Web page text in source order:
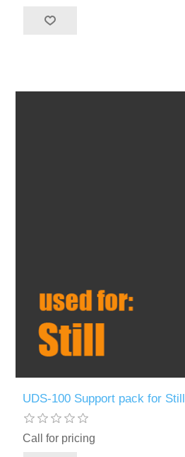
UDS-100 Support pack for Still
Call for pricing